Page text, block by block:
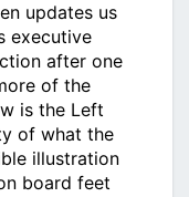
updates us
executive
after one
of the
is the Left
of what the
illustration
board feet